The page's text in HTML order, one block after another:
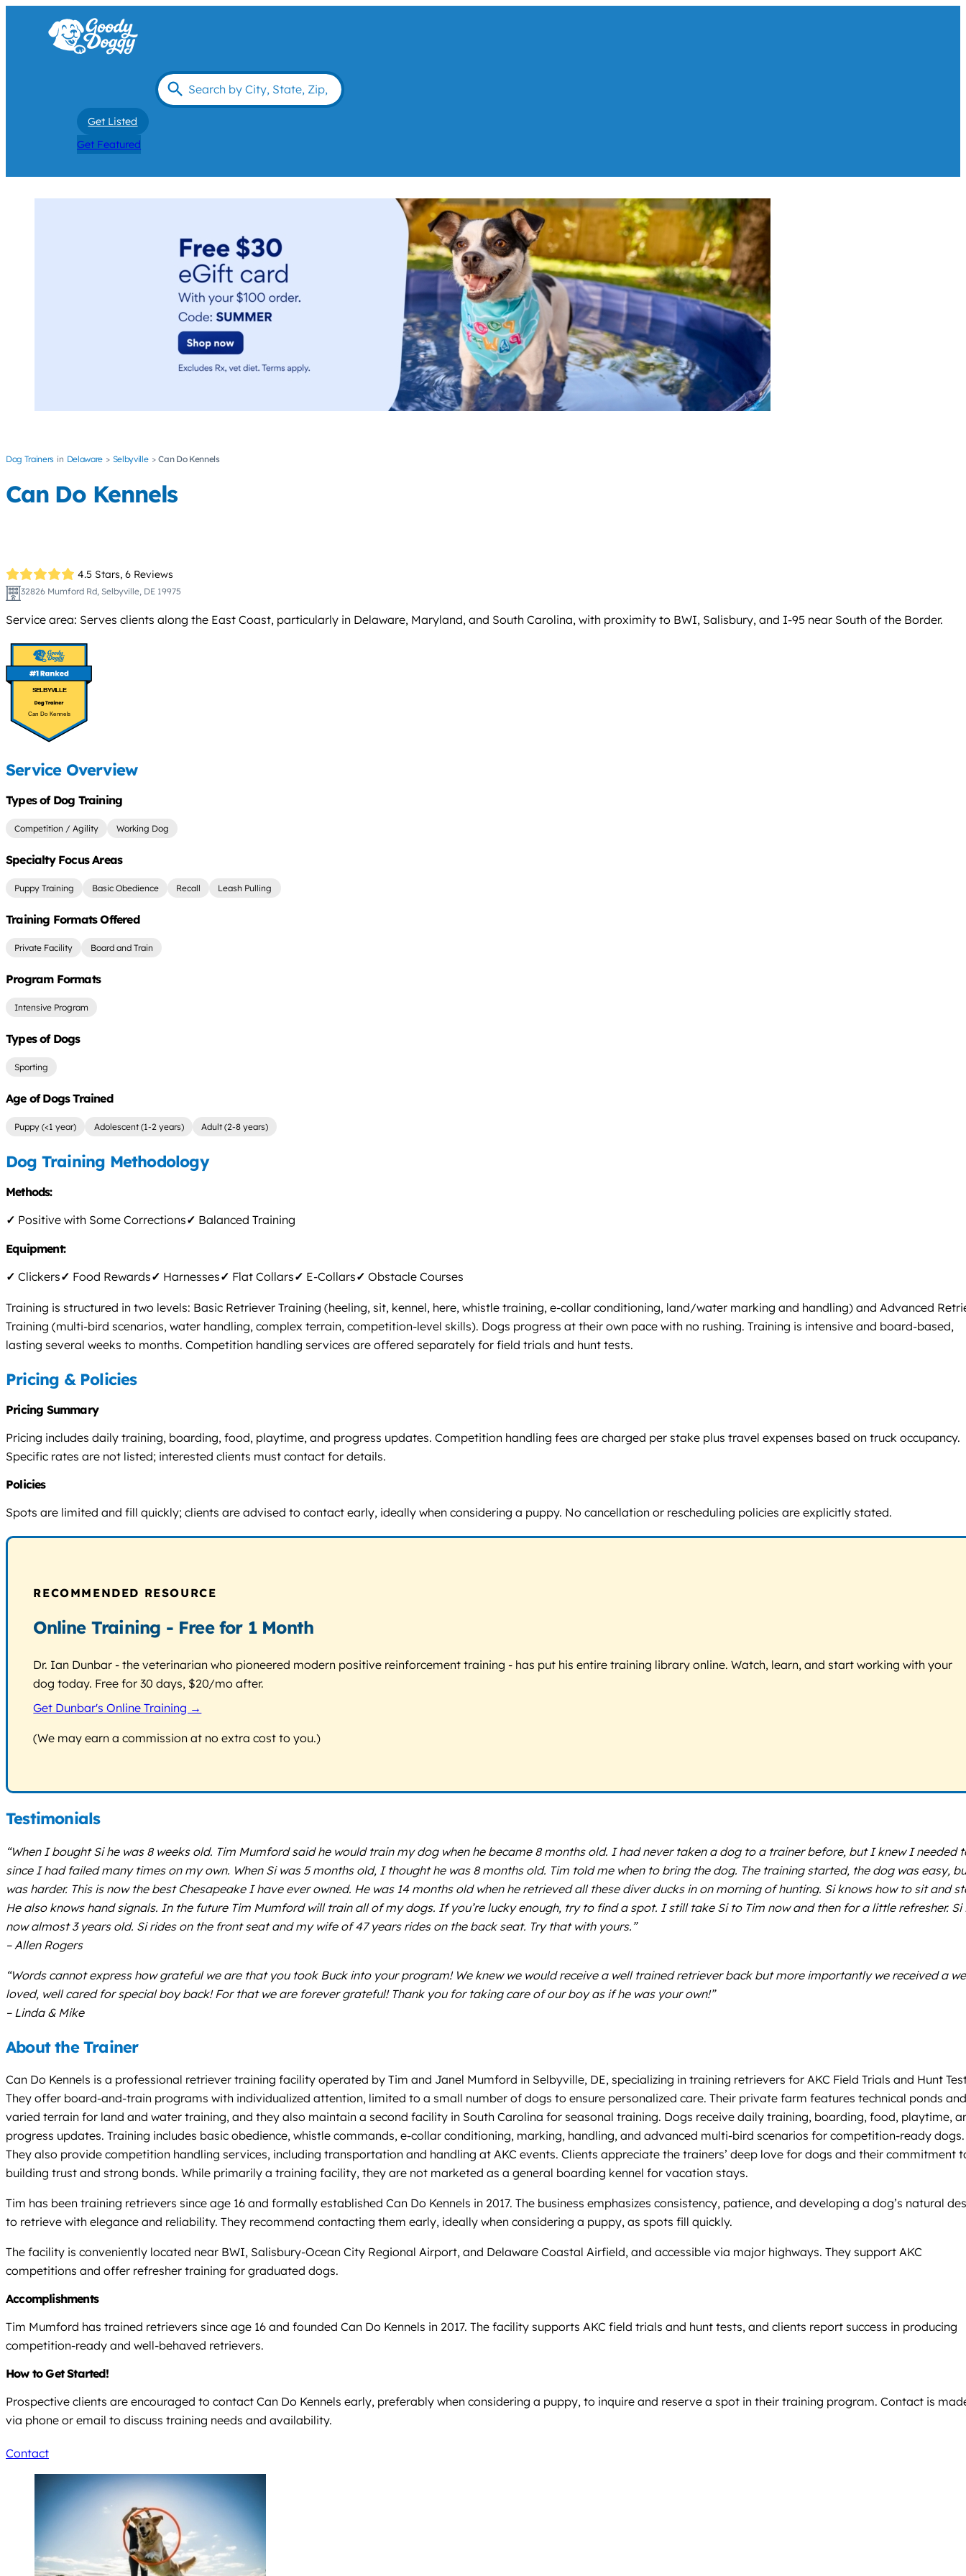
Get Listed
Get Featured
Dog Trainers Delaware Selbyville Can Do Kennels
Can Do Kennels
4.5 Stars, 6 Reviews
32826 Mumford Rd, Selbyville, DE 19975
Service area: Serves clients along the East Coast, particularly in Delaware, Maryland, and South Carolina, with proximity to BWI, Salisbury, and I-95 near South of the Border.
SELBYVILLE
Can Do Kennels
Service Overview
Types of Dog Training
Competition / Agility Working Dog
Specialty Focus Areas
Puppy Training Basic Obedience Recall Leash Pulling
Training Formats Offered
Private Facility Board and Train
Program Formats
Intensive Program
Types of Dogs
Sporting
Age of Dogs Trained
Puppy (<1 year) Adolescent (1-2 years) Adult (2-8 years)
Dog Training Methodology
Methods:
✓ Positive with Some Corrections✓ Balanced Training
Equipment:
✓ Clickers✓ Food Rewards✓ Harnesses✓ Flat Collars✓ E-Collars✓ Obstacle Courses
Training is structured in two levels: Basic Retriever Training (heeling, sit, kennel, here, whistle training, e-collar conditioning, land/water marking and handling) and Advanced
Training (multi-bird scenarios, water handling, complex terrain, competition-level skills). Dogs progress at their own pace with no rushing. Training is intensive and board-based,
lasting several weeks to months. Competition handling services are offered separately for field trials and hunt tests.
Pricing & Policies
Pricing Summary
Pricing includes daily training, boarding, food, playtime, and progress updates. Competition handling fees are charged per stake plus travel expenses based on truck occupancy.
Specific rates are not listed; interested clients must contact for details.
Policies
Spots are limited and fill quickly; clients are advised to contact early, ideally when considering a puppy. No cancellation or rescheduling policies are explicitly stated.
RECOMMENDED RESOURCE
Online Training - Free for 1 Month
Dr. Ian Dunbar - the veterinarian who pioneered modern positive reinforcement training - has put his entire training library online. Watch, learn, and start working with your
dog today. Free for 30 days, $20/mo after.
Get Dunbar's Online Training →
(We may earn a commission at no extra cost to you.)
Testimonials
“When I bought Si he was 8 weeks old. Tim Mumford said he would train my dog when he became 8 months old. I had never taken a dog to a trainer before, but I knew I needed
since I had failed many times on my own. When Si was 5 months old, I thought he was 8 months old. Tim told me when to bring the dog. The training started, the dog was easy,
was harder. This is now the best Chesapeake I have ever owned. He was 14 months old when he retrieved all these diver ducks in on morning of hunting. Si knows how to sit and
He also knows hand signals. In the future Tim Mumford will train all of my dogs. If you’re lucky enough, try to find a spot. I still take Si to Tim now and then for a little refresher. Si
now almost 3 years old. Si rides on the front seat and my wife of 47 years rides on the back seat. Try that with yours.”
– Allen Rogers
“Words cannot express how grateful we are that you took Buck into your program! We knew we would receive a well trained retriever back but more importantly we received a
loved, well cared for special boy back! For that we are forever grateful! Thank you for taking care of our boy as if he was your own!”
– Linda & Mike
About the Trainer
Can Do Kennels is a professional retriever training facility operated by Tim and Janel Mumford in Selbyville, DE, specializing in training retrievers for AKC Field Trials and Hunt
They offer board-and-train programs with individualized attention, limited to a small number of dogs to ensure personalized care. Their private farm features technical ponds and
varied terrain for land and water training, and they also maintain a second facility in South Carolina for seasonal training. Dogs receive daily training, boarding, food, playtime,
progress updates. Training includes basic obedience, whistle commands, e-collar conditioning, marking, handling, and advanced multi-bird scenarios for competition-ready dogs.
They also provide competition handling services, including transportation and handling at AKC events. Clients appreciate the trainers’ deep love for dogs and their commitment
building trust and strong bonds. While primarily a training facility, they are not marketed as a general boarding kennel for vacation stays.
Tim has been training retrievers since age 16 and formally established Can Do Kennels in 2017. The business emphasizes consistency, patience, and developing a dog’s natural
to retrieve with elegance and reliability. They recommend contacting them early, ideally when considering a puppy, as spots fill quickly.
The facility is conveniently located near BWI, Salisbury-Ocean City Regional Airport, and Delaware Coastal Airfield, and accessible via major highways. They support AKC
competitions and offer refresher training for graduated dogs.
Accomplishments
Tim Mumford has trained retrievers since age 16 and founded Can Do Kennels in 2017. The facility supports AKC field trials and hunt tests, and clients report success in producing
competition-ready and well-behaved retrievers.
How to Get Started!
Prospective clients are encouraged to contact Can Do Kennels early, preferably when considering a puppy, to inquire and reserve a spot in their training program. Contact is
via phone or email to discuss training needs and availability.
Contact